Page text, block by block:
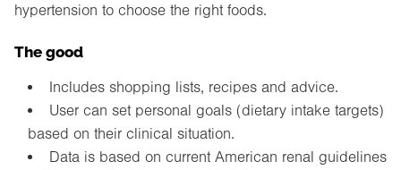
hypertension to choose the right foods.
The good
Includes shopping lists, recipes and advice.
User can set personal goals (dietary intake targets)
based on their clinical situation.
Data is based on current American renal guidelines